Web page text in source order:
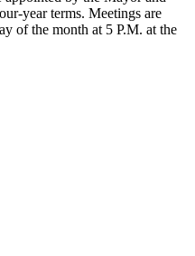
year terms. Meetings are
of the month at 5 P.M. at the